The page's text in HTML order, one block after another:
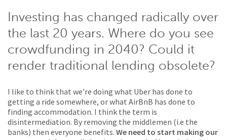
Investing has changed radically over
the last 20 years. Where do you see
crowdfunding in 2040? Could it
render traditional lending obsolete?
I like to think that we're doing what Uber has done to
getting a ride somewhere, or what AirBnB has done to
finding accommodation. I think the term is
disintermediation. By removing the middlemen (i.e the
banks) then everyone benefits. We need to start making our